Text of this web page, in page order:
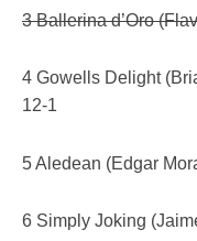
3 Ballerina d’Oro
4 Gowells Delight
12-1
5 Aledean (Edgar
6 Simply Joking